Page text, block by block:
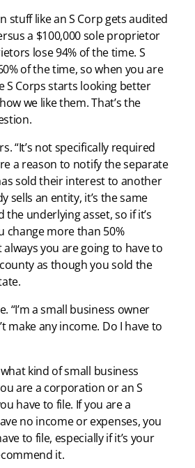
stuff like an S Corp gets audited
a $100,000 sole proprietor
lose 94% of the time. S
of the time, so when you are
S Corps starts looking better
we like them. That’s the
“It’s not specifically required
a reason to notify the separate
sold their interest to another
sells an entity, it’s the same
underlying asset, so if it’s
change more than 50%
you are going to have to
as though you sold the
“I’m a small business owner
make any income. Do I have to
kind of small business
are a corporation or an S
have to file. If you are a
no income or expenses, you
to file, especially if it’s your
it.